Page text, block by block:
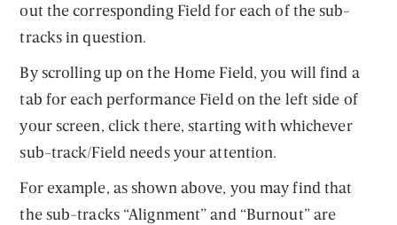
out the corresponding Field for each of the sub-
tracks in question.
By scrolling up on the Home Field, you will find a
tab for each performance Field on the left side of
your screen, click there, starting with whichever
sub-track/Field needs your attention.
For example, as shown above, you may find that
the sub-tracks “Alignment” and “Burnout” are